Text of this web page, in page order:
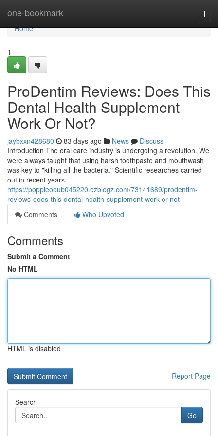
one-bookmark
Home
Home
1
ProDentim Reviews: Does This
Dental Health Supplement
Work Or Not?
jaybxxn428680 83 days ago News
Discuss
Introduction The oral care industry is undergoing a revolution. We
were always taught that using harsh toothpaste and mouthwash
was key to "killing all the bacteria." Scientific researches carried
out in recent years
https://poppieoeub045220.ezblogz.com/73141689/prodentim-
reviews-does-this-dental-health-supplement-work-or-not
Comments
Who Upvoted
Comments
Submit a Comment
No HTML
HTML is disabled
Report Page
Search
Go